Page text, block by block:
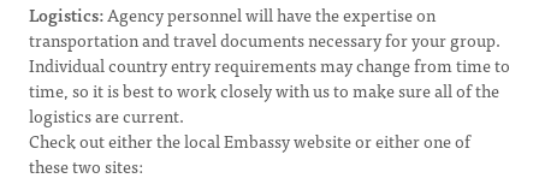
Logistics:Agency personnel will have the expertise on
transportation and travel documents necessary for your group.
Individual country entry requirements may change from time to
time, so it is best to work closely with us to make sure all of the
logistics are current.
Check out either the local Embassy website or either one of
these two sites: